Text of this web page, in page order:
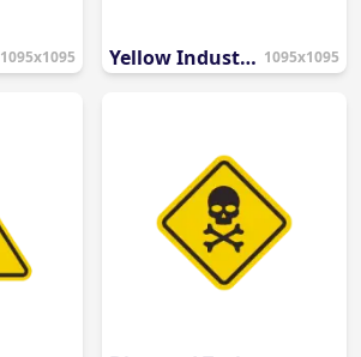
1095x1095 Yellow Industrial Warning Banner 1095x1095